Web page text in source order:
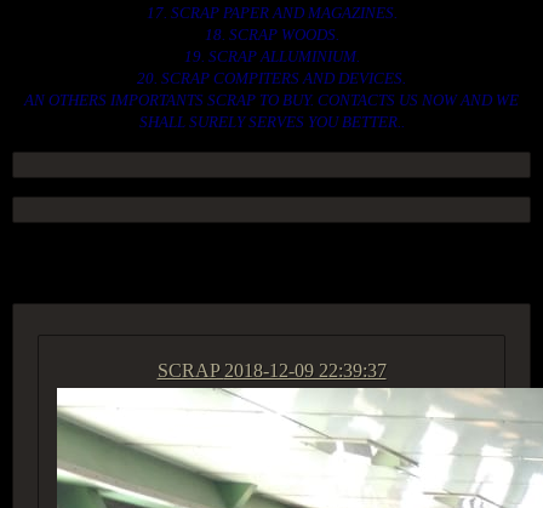
17. SCRAP PAPER AND MAGAZINES.
18. SCRAP WOODS.
19. SCRAP ALLUMINIUM.
20. SCRAP COMPITERS AND DEVICES.
AN OTHERS IMPORTANTS SCRAP TO BUY. CONTACTS US NOW AND WE
SHALL SURELY SERVES YOU BETTER..
SCRAP 2018-12-09 22:39:37